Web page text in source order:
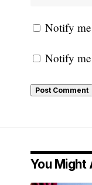
Notify
Notify
You Might